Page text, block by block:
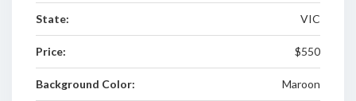
State: VIC
Price: $550
Background Color: Maroon